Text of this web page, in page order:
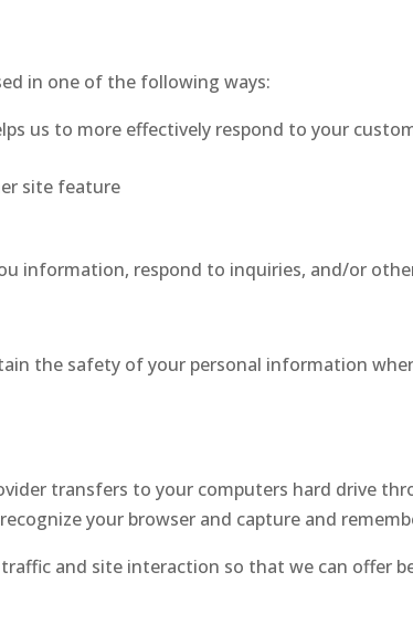
in one of the following ways:
us to more effectively respond to your
site feature
information, respond to inquiries, and/or
the safety of your personal information
transfers to your computers hard drive
your browser and capture and
and site interaction so that we can offer